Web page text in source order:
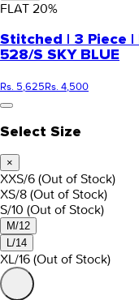
FLAT 20%
Stitched | 3 Piece
528/S SKY BLUE
Rs. 5,625Rs. 4,500
Select Size
×
XXS/6 (Out of Stock)
XS/8 (Out of Stock)
S/10 (Out of Stock)
M/12
L/14
XL/16 (Out of Stock)